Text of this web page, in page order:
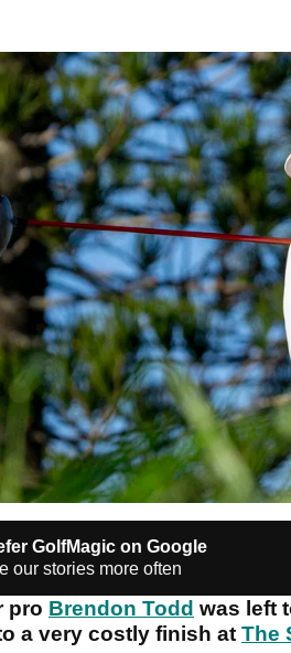
GolfMagic on Google
our stories more often
pro Brendon Todd was left
a very costly finish at The